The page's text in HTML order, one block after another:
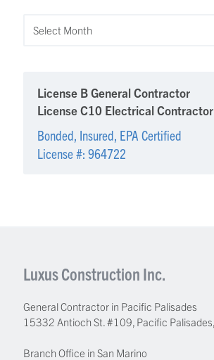
License B General Contractor
License C10 Electrical Contractor
Bonded, Insured, EPA Certified
License #: 964722
Luxus Construction Inc.
General Contractor in Pacific Palisades
15332 Antioch St. #109 Pacific Palisades
Branch Office in San Marino